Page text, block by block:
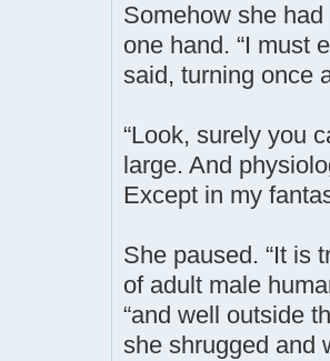
Somehow she
one hand. “I must
said, turning once
“Look, surely you
large. And
Except in my
She paused. “It is
of adult male
“and well outside
she shrugged and